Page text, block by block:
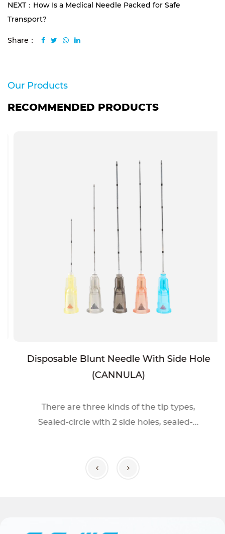
NEXT：How Is a Medical Needle Packed for Safe
Transport?
Share：
Our Products
RECOMMENDED PRODUCTS
Disposable Blunt Needle With Side Hole
(CANNULA)
There are three kinds of the tip types,
Sealed-circle with 2 side holes, sealed-...